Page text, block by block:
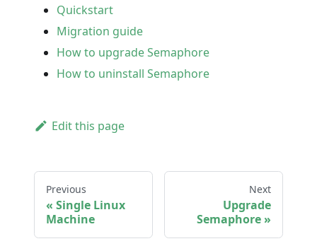
Quickstart
Migration guide
How to upgrade Semaphore
How to uninstall Semaphore
Edit this page
Previous
Single Linux
Machine
Next
Upgrade
Semaphore